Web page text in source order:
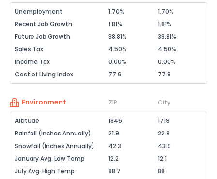
Unemployment 1.70%
1.70%
Recent Job Growth
1.81%
1.81%
Future Job Growth
38.81%
38.81%
Sales Tax
4.50%
4.50%
Income Tax
0.00%
0.00%
Cost of Living Index
77.6 77.8
Environment ZIP City
Altitude 1846
1719
Rainfall (Inches Annually)
21.9
22.8
Snowfall (Inches Annually)
42.3
43.9
January Avg. Low Temp
12.2
12.1
July Avg. High Temp
88.7
88